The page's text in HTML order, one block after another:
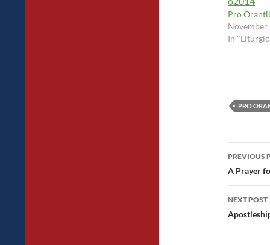
Pro
November
In
PRO
Post
PREVIOUS
A Prayer
NEXT POST